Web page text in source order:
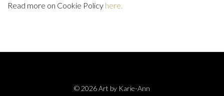
Read more on Cookie Policy here.
© 2026 Art by Karie-Ann